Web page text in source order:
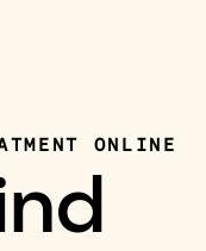
ONLINE